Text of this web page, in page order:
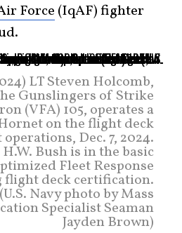
Force (IqAF) fighter
LT Steven Holcomb,
Gunslingers of Strike
(VFA) 105, operates a
on the flight deck
Dec. 7, 2024.
H.W. Bush is in the basic
Fleet Response
flight deck certification.
(U.S. Navy photo by Mass
Specialist Seaman
Jayden Brown)